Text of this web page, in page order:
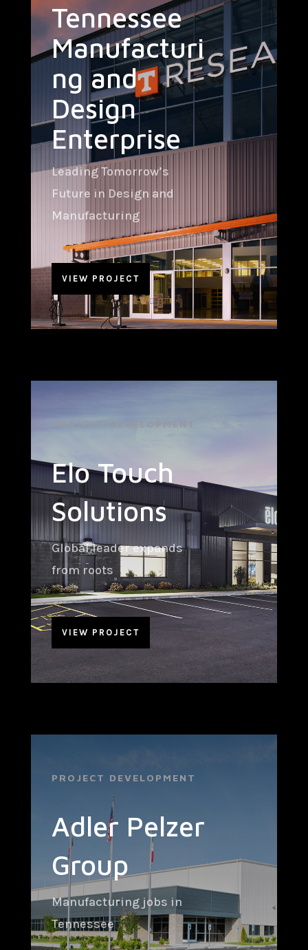
Tennessee
Manufacturi
ng and
Design
Enterprise
Leading Tomorrow’s
Future in Design and
Manufacturing
VIEW PROJECT
PROJECT DEVELOPMENT
Elo Touch
Solutions
Global leader expands
from roots
VIEW PROJECT
PROJECT DEVELOPMENT
Adler Pelzer
Group
Manufacturing jobs in
Tennessee